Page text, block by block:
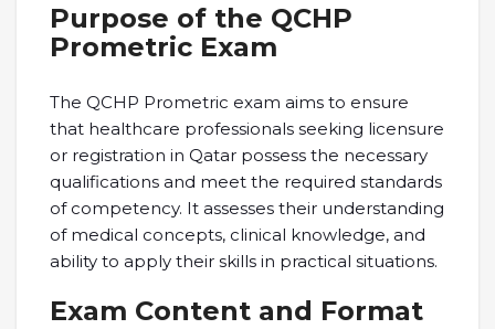
Purpose of the QCHP
Prometric Exam
The QCHP Prometric exam aims to ensure
that healthcare professionals seeking licensure
or registration in Qatar possess the necessary
qualifications and meet the required standards
of competency. It assesses their understanding
of medical concepts, clinical knowledge, and
ability to apply their skills in practical situations.
Exam Content and Format